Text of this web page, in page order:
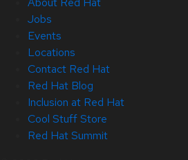
Jobs
Events
Locations
Contact Red Hat
Red Hat Blog
Inclusion at Red Hat
Cool Stuff Store
Red Hat Summit